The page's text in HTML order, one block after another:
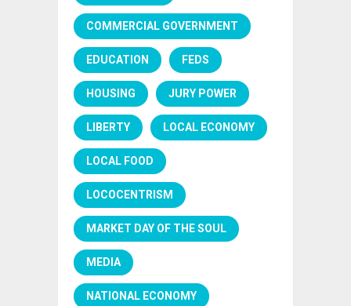
COMMERCIAL GOVERNMENT
EDUCATION FEDS
HOUSING JURY POWER
LIBERTY LOCAL ECONOMY
LOCAL FOOD
LOCOCENTRISM
MARKET DAY OF THE SOUL
MEDIA
NATIONAL ECONOMY